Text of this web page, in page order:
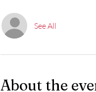
See All
About the